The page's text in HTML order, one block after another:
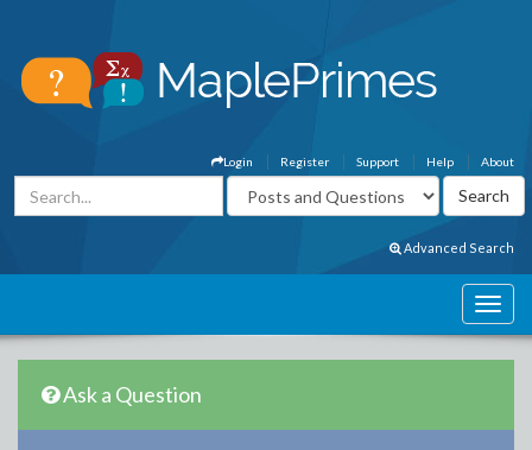
About
Help
Support
Register
Login
Advanced Search
Ask a Question